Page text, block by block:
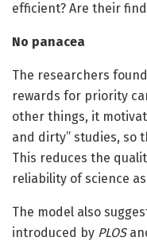
efficient? Are their
No panacea
The researchers
rewards for priority
other things, it
and dirty” studies, so
This reduces the
reliability of science
The model also
introduced by PLOS